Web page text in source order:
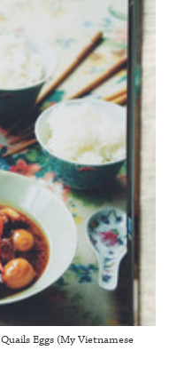
Eggs (My Vietnamese